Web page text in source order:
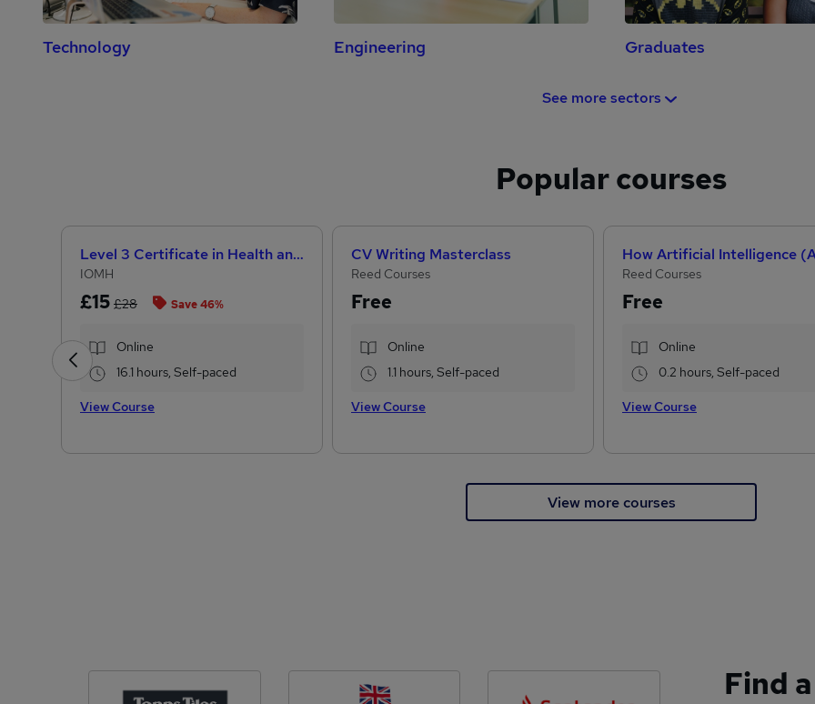
Technology Engineering Graduates
See more sectors
Popular courses
Level 3 Certificate in Health and Social Care +Care Certificate Standards (1 to 16) Course
IOMH
£15 £28 Save 46%
Online
16.1 hours, Self-paced
View Course
CV Writing Masterclass
Reed Courses
Free
Online
1.1 hours, Self-paced
View Course
Reed Courses
Free
Online
0.2 hours, Self-paced
View Course
View more courses
Find